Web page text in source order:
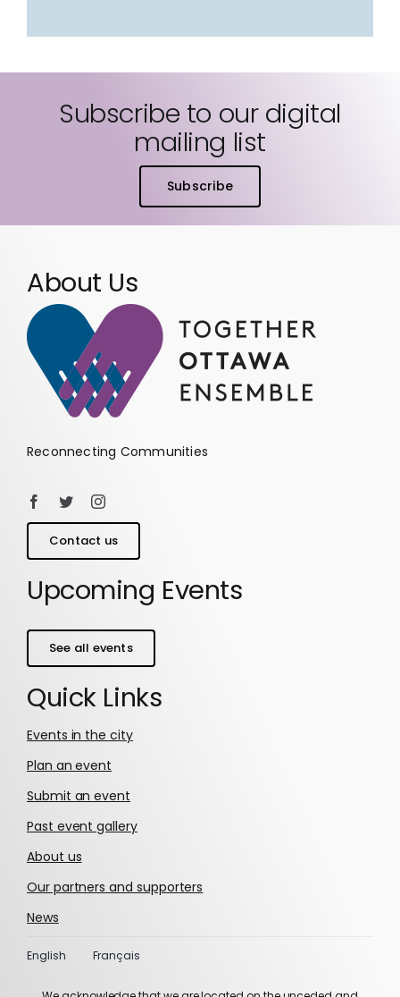
Subscribe to our digital
mailing list
Subscribe
About Us
Reconnecting Communities
Contact us
Upcoming Events
See all events
Quick Links
Events in the city
Plan an event
Submit an event
Past event gallery
About us
Our partners and supporters
News
English Français